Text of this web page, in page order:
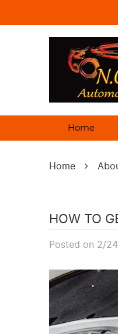
Home
Home
HOW TO
Posted on 2/